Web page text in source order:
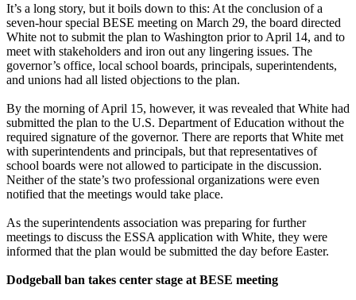
It’s a long story, but it boils down to this: At the conclusion of a
seven-hour special BESE meeting on March 29, the board directed
White not to submit the plan to Washington prior to April 14, and to
meet with stakeholders and iron out any lingering issues. The
governor’s office, local school boards, principals, superintendents,
and unions had all listed objections to the plan.
By the morning of April 15, however, it was revealed that White had
submitted the plan to the U.S. Department of Education without the
required signature of the governor. There are reports that White met
with superintendents and principals, but that representatives of
school boards were not allowed to participate in the discussion.
Neither of the state’s two professional organizations were even
notified that the meetings would take place.
As the superintendents association was preparing for further
meetings to discuss the ESSA application with White, they were
informed that the plan would be submitted the day before Easter.
Dodgeball ban takes center stage at BESE meeting